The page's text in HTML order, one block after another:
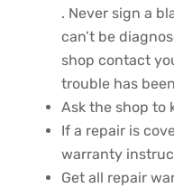
. Never sign a
can’t be
shop contact
trouble has
Ask the shop to
If a repair is
warranty
Get all repair